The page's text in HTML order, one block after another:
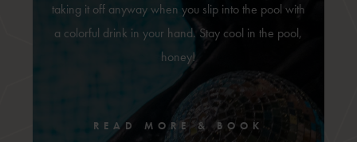
taking it off anyway when you slip into the pool with
a colorful drink in your hand. Stay cool in the pool,
honey!
READ MORE & BOOK